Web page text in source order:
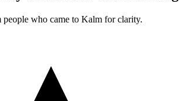
people who came to Kalm for clarity.